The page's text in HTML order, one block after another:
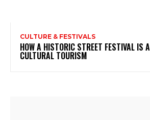
CULTURE & FESTIVALS
HOW A HISTORIC STREET FESTIVAL IS
CULTURAL TOURISM